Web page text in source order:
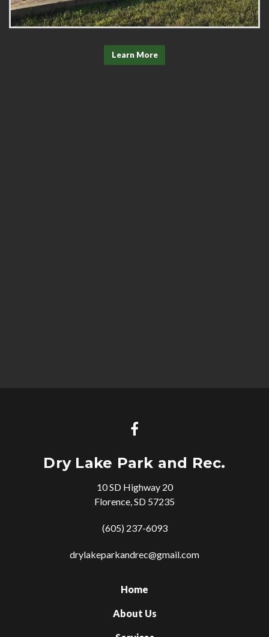
Learn More
Dry Lake Park and Rec.
10 SD Highway 20
Florence, SD 57235
(605) 237-6093
drylakeparkandrec@gmail.com
Home
About Us